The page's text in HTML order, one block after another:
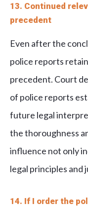
13. Continued
precedent
Even after the
police reports
precedent. Court
of police reports
future legal
the thoroughness
influence not only
legal principles and
14. If I order the